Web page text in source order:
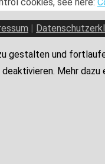
|
gestalten und
Mehr